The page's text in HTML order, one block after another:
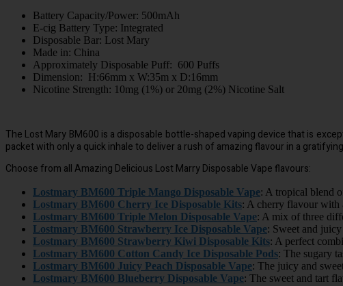
Battery Capacity/Power: 500mAh
E-cig Battery Type: Integrated
Disposable Bar: Lost Mary
Made in: China
Approximately Disposable Puff: 600 Puffs
Dimension: H:66mm x W:35m x D:16mm
Nicotine Strength: 10mg (1%) or 20mg (2%) Nicotine Salt
The Lost Mary BM600 is a disposable bottle-shaped vaping device that is
packet with only a quick inhale to deliver a rush of amazing flavour in a
Choose from all Amazing Delicious Lost Marry Disposable Vape flavours:
Lostmary BM600 Triple Mango Disposable Vape: A tropical blend
Lostmary BM600 Cherry Ice Disposable Kits: A cherry flavour with
Lostmary BM600 Triple Melon Disposable Vape: A mix of three
Lostmary BM600 Strawberry Ice Disposable Vape: Sweet and
Lostmary BM600 Strawberry Kiwi Disposable Kits: A perfect
Lostmary BM600 Cotton Candy Ice Disposable Pods: The sugary
Lostmary BM600 Juicy Peach Disposable Vape: The juicy and
Lostmary BM600 Blueberry Disposable Vape: The sweet and tart